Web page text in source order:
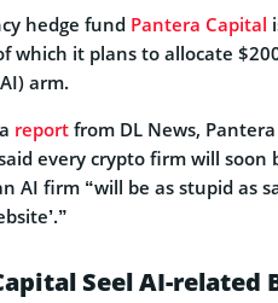
hedge fund Pantera Capital
which it plans to allocate
arm.
report from DL News,
every crypto firm will
AI firm “will be as stupid as
Seel AI-related